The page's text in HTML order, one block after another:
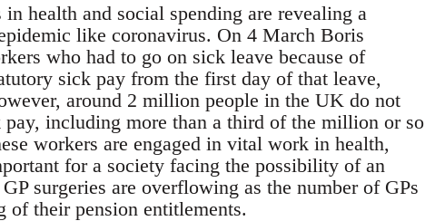
health and social spending are revealing a
like coronavirus. On 4 March Boris
who had to go on sick leave because of
sick pay from the first day of that leave,
around 2 million people in the UK do not
including more than a third of the million or so
workers are engaged in vital work in health,
for a society facing the possibility of an
surgeries are overflowing as the number of GPs
of their pension entitlements.